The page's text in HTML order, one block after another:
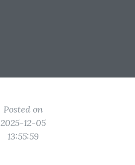
Posted on
2025-12-05
13:55:59